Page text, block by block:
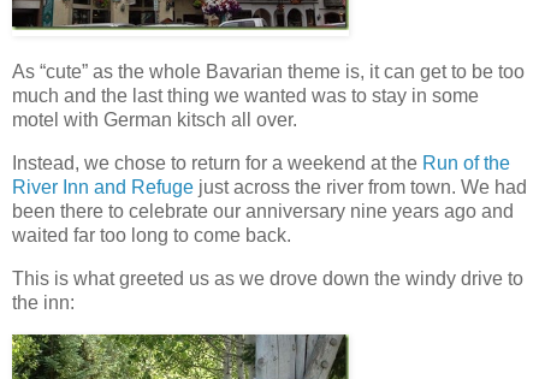
As “cute” as the whole Bavarian theme is, it can get to be too
much and the last thing we wanted was to stay in some
motel with German kitsch all over.
Instead, we chose to return for a weekend at the Run of the
River Inn and Refuge just across the river from town. We had
been there to celebrate our anniversary nine years ago and
waited far too long to come back.
This is what greeted us as we drove down the windy drive to
the inn: